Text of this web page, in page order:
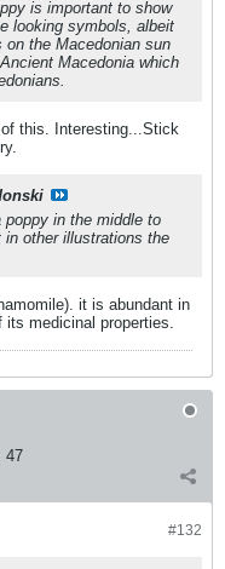
is important to show
looking symbols, albeit
the Macedonian sun
Macedonia which
this. Interesting...Stick
poppy in the middle to
other illustrations the
it is abundant in
its medicinal properties.
47
#132